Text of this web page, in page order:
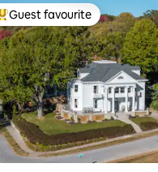
guest favourite
Guest favourite